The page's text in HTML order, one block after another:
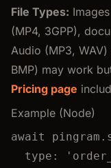
File Types:
(MP4, 3GPP),
Audio (MP3,
BMP) may work
Pricing page
Example (Node)
await pingram .
type:
'